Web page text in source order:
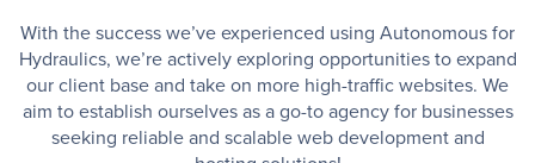
With the success we’ve experienced using Autonomous for
Hydraulics, we’re actively exploring opportunities to expand
our client base and take on more high-traffic websites. We
aim to establish ourselves as a go-to agency for businesses
seeking reliable and scalable web development and